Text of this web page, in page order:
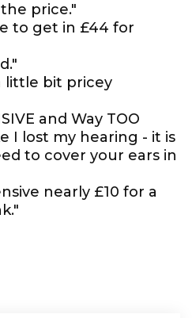
price."
to get in £44 for
little bit pricey
and Way TOO
I lost my hearing - it is
to cover your ears in
nearly £10 for a